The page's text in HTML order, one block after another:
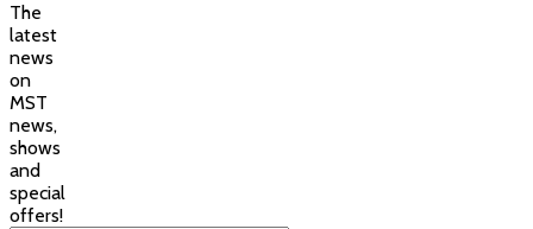
The
latest
news
on
MST
news,
shows
and
special
offers!